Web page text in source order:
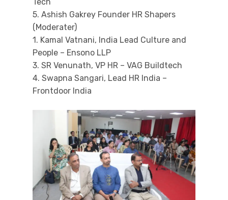
5. Ashish Gakrey Founder HR Shapers
(Moderater)
1. Kamal Vatnani, India Lead Culture and
People – Ensono LLP
3. SR Venunath, VP HR – VAG Buildtech
4. Swapna Sangari, Lead HR India –
Frontdoor India